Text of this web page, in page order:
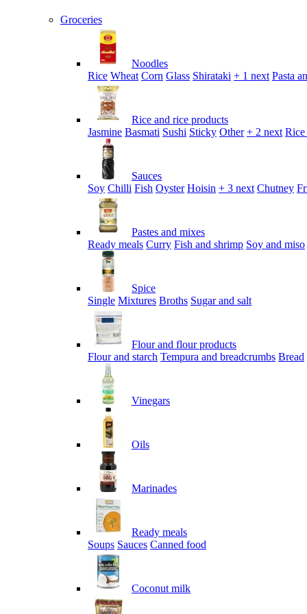
Groceries
Noodles
Rice Wheat Corn Glass Shirataki + 1 next Pasta
Rice and rice products
Jasmine Basmati Sushi Sticky Other + 2 next Rice
Sauces
Soy Chilli Fish Oyster Hoisin + 3 next Chutney
Pastes and mixes
Ready meals Curry Fish and shrimp Soy and miso
Spice
Single Mixtures Broths Sugar and salt
Flour and flour products
Flour and starch Tempura and breadcrumbs Bread
Vinegars
Oils
Marinades
Ready meals
Soups Sauces Canned food
Coconut milk